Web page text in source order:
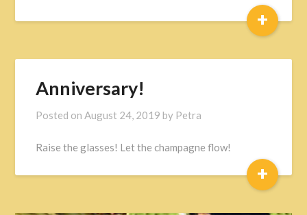
+
Anniversary!
Posted onAugust 24, 2019 by Petra
Raise the glasses! Let the champagne flow!
+